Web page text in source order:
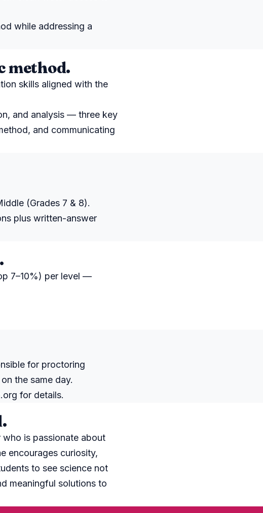
while addressing a
method.
skills aligned with the
and analysis — three key
and communicating
(Grades 7 & 8).
plus written-answer
7–10%) per level —
for proctoring
the same day.
for details.
is passionate about
encourages curiosity,
to see science not
meaningful solutions to